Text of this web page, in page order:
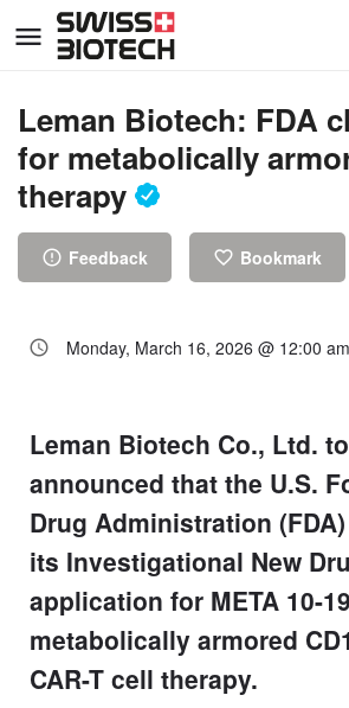
Leman Biotech: FDA
for metabolically
therapy
Feedback Bookmark
Monday, March 16, 2026 @ 12:00 am
Leman Biotech Co., Ltd.
announced that the U.S.
Drug Administration
its Investigational New
application for META 10-
metabolically armored
CAR-T cell therapy.